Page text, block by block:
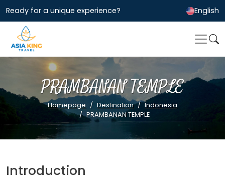
Ready for a unique experience? English
PRAMBANAN TEMPLE
Homepage Destination
Indonesia
PRAMBANAN TEMPLE
Introduction